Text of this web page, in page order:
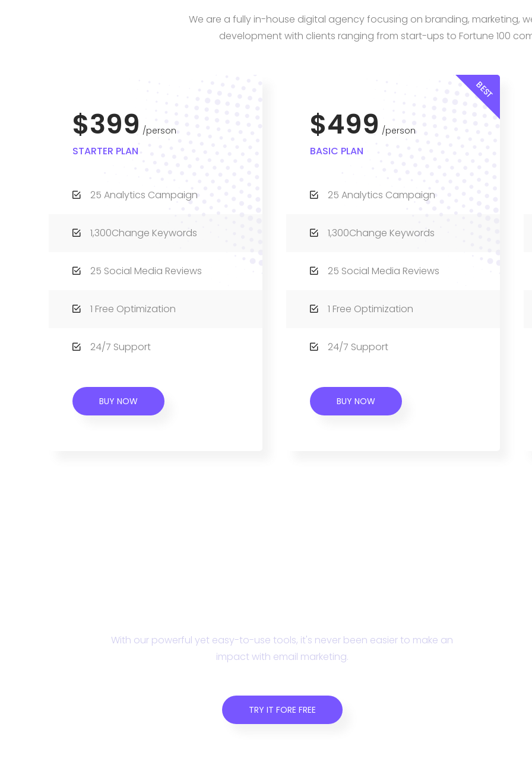
We are a fully in-house digital agency focusing on branding, marketing,
development with clients ranging from start-ups to Fortune 100
$399 person
STARTER PLAN
25 Analytics Campaign
1,300Change Keywords
25 Social Media Reviews
1 Free Optimization
24/7 Support
BUY NOW
BEST
$499 person
BASIC PLAN
25 Analytics Campaign
1,300Change Keywords
25 Social Media Reviews
1 Free Optimization
24/7 Support
BUY NOW
With our powerful yet easy-to-use tools, it's never been easier to make an
impact with email marketing.
TRY IT FORE FREE